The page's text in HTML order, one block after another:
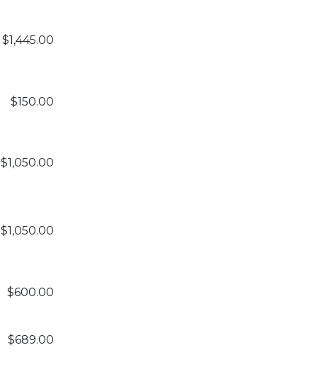
$1,445.00
$150.00
$1,050.00
$1,050.00
$600.00
$689.00